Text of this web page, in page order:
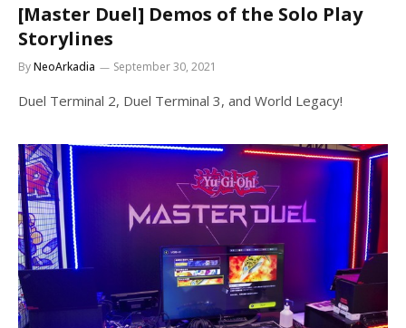
[Master Duel] Demos of the Solo Play
Storylines
ByNeoArkadia September 30, 2021
Duel Terminal 2, Duel Terminal 3, and World Legacy!